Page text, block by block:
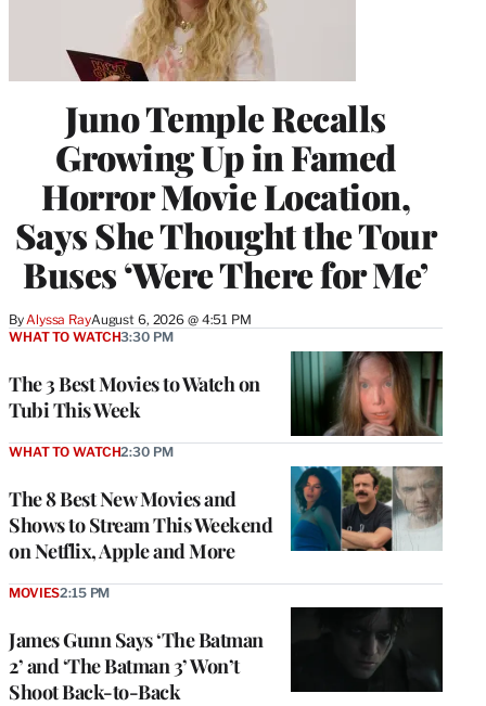
Juno Temple Recalls
Growing Up in Famed
Horror Movie Location,
Says She Thought the Tour
Buses ‘Were There for Me’
By Alyssa RayAugust 6, 2026 @ 4:51 PM
The 3 Best Movies to Watch on
Tubi This Week
WHAT TO WATCH3:30 PM
The 8 Best New Movies and
Shows to Stream This Weekend
on Netflix, Apple and More
WHAT TO WATCH2:30 PM
James Gunn Says ‘The Batman
2’ and ‘The Batman 3’ Won’t
Shoot Back-to-Back
MOVIES2:15 PM